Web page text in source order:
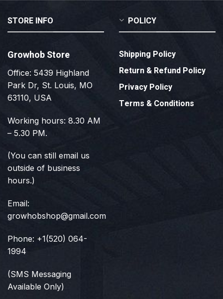
STORE INFO
Growhob Store
Office: 5439 Highland
Park Dr, St. Louis, MO
63110, USA
Working hours: 8.30 AM
– 5.30 PM.
(You can still email us
outside of business
hours.)
Email:
growhobshop@gmail.com
Phone: +1(520) 064-
1994
(SMS Messaging
Available Only)
POLICY
Shipping Policy
Return & Refund Policy
Privacy Policy
Terms & Conditions